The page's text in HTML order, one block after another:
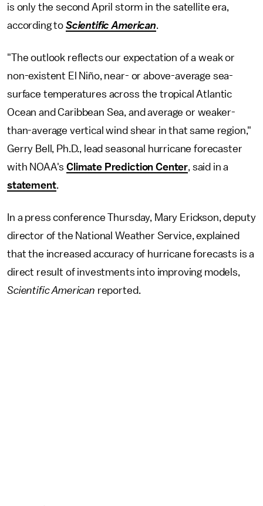
is only the second April storm in the satellite era,
according to Scientific American.
"The outlook reflects our expectation of a weak or
non-existent El Niño, near- or above-average sea-
surface temperatures across the tropical Atlantic
Ocean and Caribbean Sea, and average or weaker-
than-average vertical wind shear in that same region,"
Gerry Bell, Ph.D., lead seasonal hurricane forecaster
with NOAA'sClimate Prediction Center, said in a
statement.
In a press conference Thursday, Mary Erickson, deputy
director of the National Weather Service, explained
that the increased accuracy of hurricane forecasts is a
direct result of investments into improving models,
Scientific American reported.